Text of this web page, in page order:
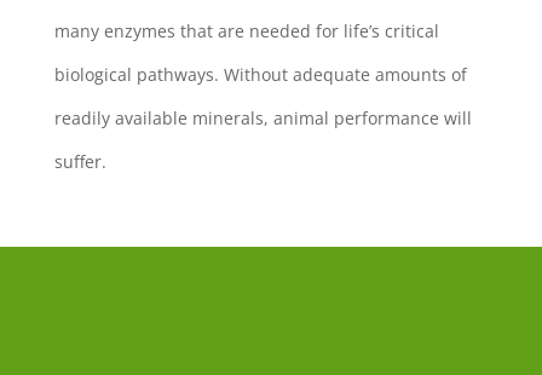
many enzymes that are needed for life’s critical
biological pathways. Without adequate amounts of
readily available minerals, animal performance will
suffer.